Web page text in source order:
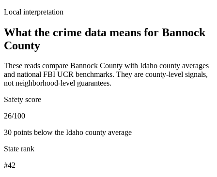
Local interpretation
What the crime data means for Bannock
County
These reads compare Bannock County with Idaho county averages
and national FBI UCR benchmarks. They are county-level signals,
not neighborhood-level guarantees.
Safety score
26/100
30 points below the Idaho county average
State rank
#42